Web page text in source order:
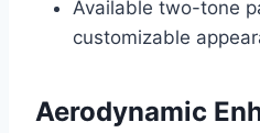
Available two-tone
customizable
Aerodynamic